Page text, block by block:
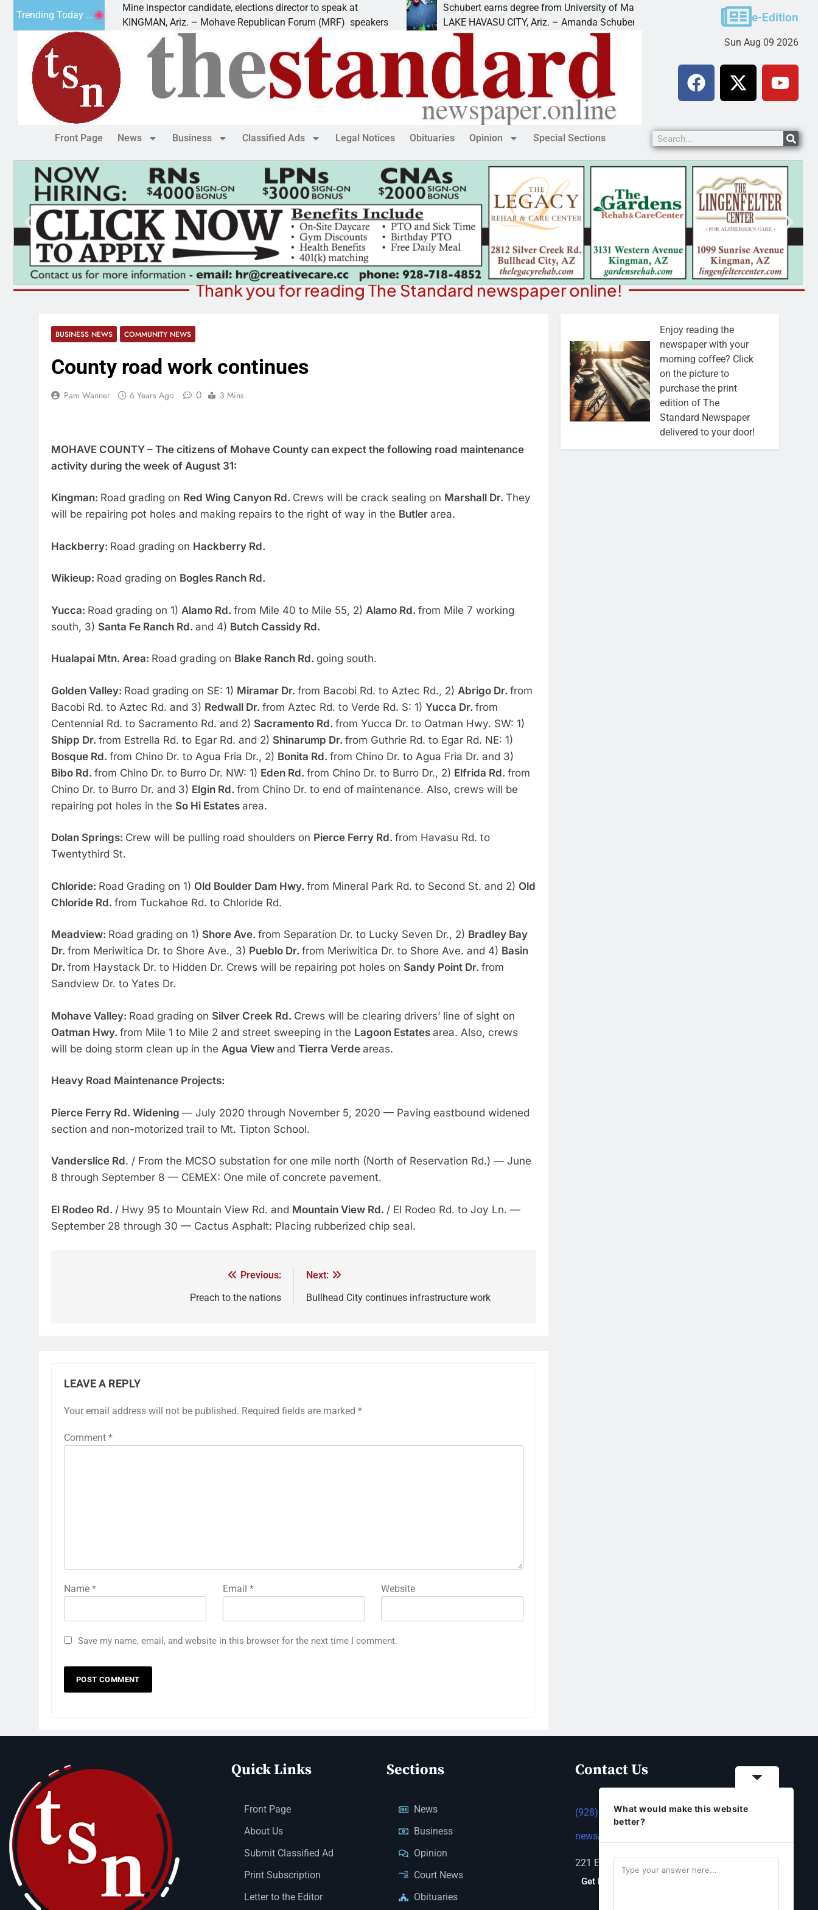
Trending Today ...
Mine inspector candidate, elections director to speak at
KINGMAN, Ariz. – Mohave Republican Forum (MRF) speakers
Schubert earns degree from University of Maryland
LAKE HAVASU CITY, Ariz. – Amanda Schubert of
Food bank receives generous
KINGMAN — Kingman Elks Lodge
e-Edition
Sun Aug 09 2026
Front Page News Business Classified Ads Legal Notices Obituaries Opinion Special Sections
Thank you for reading The Standard newspaper online!
BUSINESS NEWS COMMUNITY NEWS
County road work continues
Pam Wanner 6 Years Ago 0 3 Mins
MOHAVE COUNTY – The citizens of Mohave County can expect the following road maintenance
activity during the week of August 31:
Kingman: Road grading on Red Wing Canyon Rd. Crews will be crack sealing on Marshall Dr. They
will be repairing pot holes and making repairs to the right of way in the Butler area.
Hackberry: Road grading on Hackberry Rd.
Wikieup: Road grading on Bogles Ranch Rd.
Yucca: Road grading on 1) Alamo Rd. from Mile 40 to Mile 55, 2) Alamo Rd. from Mile 7 working
south, 3) Santa Fe Ranch Rd. and 4) Butch Cassidy Rd.
Hualapai Mtn. Area: Road grading on Blake Ranch Rd. going south.
Golden Valley: Road grading on SE: 1) Miramar Dr. from Bacobi Rd. to Aztec Rd., 2) Abrigo Dr. from
Bacobi Rd. to Aztec Rd. and 3) Redwall Dr. from Aztec Rd. to Verde Rd. S: 1) Yucca Dr. from
Centennial Rd. to Sacramento Rd. and 2) Sacramento Rd. from Yucca Dr. to Oatman Hwy. SW: 1)
Shipp Dr. from Estrella Rd. to Egar Rd. and 2) Shinarump Dr. from Guthrie Rd. to Egar Rd. NE: 1)
Bosque Rd. from Chino Dr. to Agua Fria Dr., 2) Bonita Rd. from Chino Dr. to Agua Fria Dr. and 3)
Bibo Rd. from Chino Dr. to Burro Dr. NW: 1) Eden Rd. from Chino Dr. to Burro Dr., 2) Elfrida Rd. from
Chino Dr. to Burro Dr. and 3) Elgin Rd. from Chino Dr. to end of maintenance. Also, crews will be
repairing pot holes in the So Hi Estates area.
Dolan Springs: Crew will be pulling road shoulders on Pierce Ferry Rd. from Havasu Rd. to
Twentythird St.
Chloride: Road Grading on 1) Old Boulder Dam Hwy. from Mineral Park Rd. to Second St. and 2) Old
Chloride Rd. from Tuckahoe Rd. to Chloride Rd.
Meadview: Road grading on 1) Shore Ave. from Separation Dr. to Lucky Seven Dr., 2) Bradley Bay
Dr. from Meriwitica Dr. to Shore Ave., 3) Pueblo Dr. from Meriwitica Dr. to Shore Ave. and 4) Basin
Dr. from Haystack Dr. to Hidden Dr. Crews will be repairing pot holes on Sandy Point Dr. from
Sandview Dr. to Yates Dr.
Mohave Valley: Road grading on Silver Creek Rd. Crews will be clearing drivers’ line of sight on
Oatman Hwy. from Mile 1 to Mile 2 and street sweeping in the Lagoon Estates area. Also, crews
will be doing storm clean up in the Agua View and Tierra Verde areas.
Heavy Road Maintenance Projects:
Pierce Ferry Rd. Widening — July 2020 through November 5, 2020 — Paving eastbound widened
section and non-motorized trail to Mt. Tipton School.
Vanderslice Rd. / From the MCSO substation for one mile north (North of Reservation Rd.) — June
8 through September 8 — CEMEX: One mile of concrete pavement.
El Rodeo Rd. / Hwy 95 to Mountain View Rd. and Mountain View Rd. / El Rodeo Rd. to Joy Ln. —
September 28 through 30 — Cactus Asphalt: Placing rubberized chip seal.
Previous:
Preach to the nations
Next:
Bullhead City continues infrastructure work
LEAVE A REPLY
Your email address will not be published. Required fields are marked *
Comment *
Name * Email * Website
Save my name, email, and website in this browser for the next time I comment.
Enjoy reading the
newspaper with your
morning coffee? Click
on the picture to
purchase the print
edition of The
Standard Newspaper
delivered to your door!
Quick Links
Front Page
About Us
Submit Classified Ad
Print Subscription
Letter to the Editor
Sections
News
Business
Opinion
Court News
Obituaries
Contact Us
(928) 753-1143
news@thestandardnewspaper.net
221 E Beale St, Kingman, AZ 86401
Get Directions
What would make this website
better?